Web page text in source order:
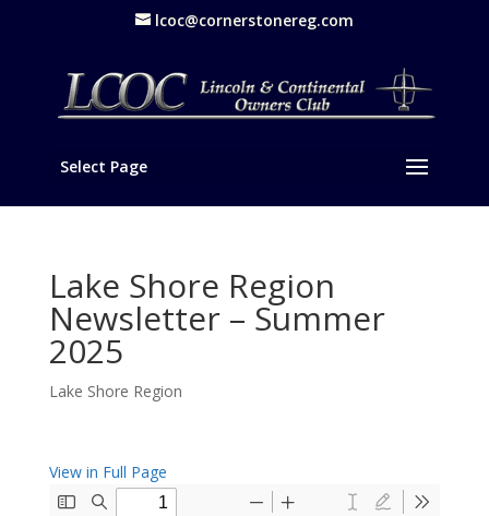
lcoc@cornerstonereg.com
Select Page
Lake Shore Region
Newsletter – Summer
2025
Lake Shore Region
View in Full Page